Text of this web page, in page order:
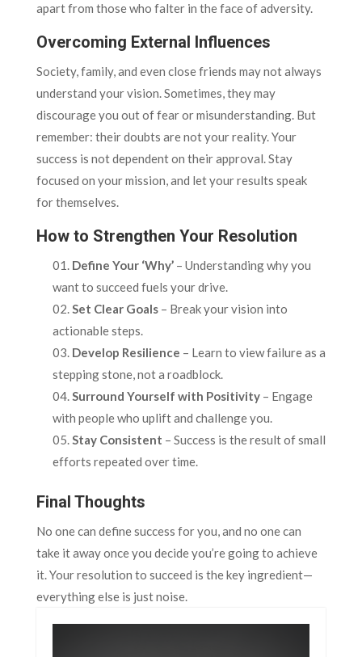
apart from those who falter in the face of adversity.
Overcoming External Influences
Society, family, and even close friends may not always
understand your vision. Sometimes, they may
discourage you out of fear or misunderstanding. But
remember: their doubts are not your reality. Your
success is not dependent on their approval. Stay
focused on your mission, and let your results speak
for themselves.
How to Strengthen Your Resolution
Define Your ‘Why’– Understanding why you
want to succeed fuels your drive.
Set Clear Goals– Break your vision into
actionable steps.
Develop Resilience – Learn to view failure as a
stepping stone, not a roadblock.
Surround Yourself with Positivity– Engage
with people who uplift and challenge you.
Stay Consistent – Success is the result of small
efforts repeated over time.
Final Thoughts
No one can define success for you, and no one can
take it away once you decide you’re going to achieve
it. Your resolution to succeed is the key ingredient—
everything else is just noise.